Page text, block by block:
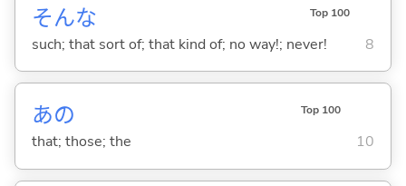
そんな Top 100
such; that sort of; that kind of; no way!; never! 8
あの Top 100
that; those; the 10